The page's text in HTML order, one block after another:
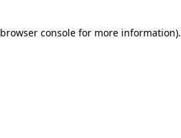
browser consolefor more information).